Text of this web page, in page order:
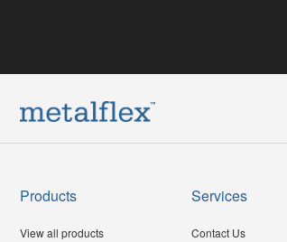
Products
View all products
Services
Contact Us